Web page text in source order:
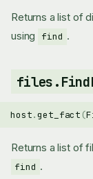
Returns a list of
using
find .
host.get_fact (
Returns a list of
find .